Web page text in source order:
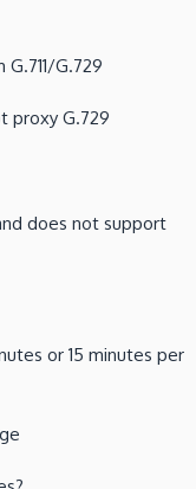
G.729
proxy G.729
does not support
or 15 minutes per